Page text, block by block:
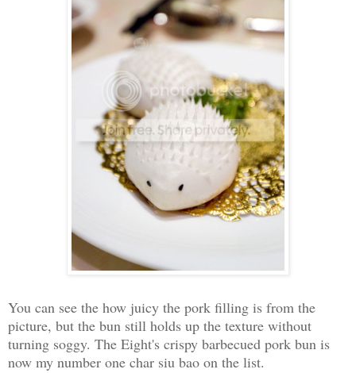
You can see the how juicy the pork filling is from the
picture, but the bun still holds up the texture without
turning soggy. The Eight's crispy barbecued pork bun is
now my number one char siu bao on the list.